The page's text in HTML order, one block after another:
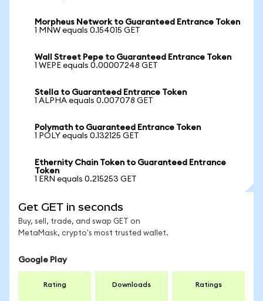
Morpheus Network to Guaranteed Entrance Token
1 MNW equals 0.154015 GET
Wall Street Pepe to Guaranteed Entrance Token
1 WEPE equals 0.00007248 GET
Stella to Guaranteed Entrance Token
1 ALPHA equals 0.007078 GET
Polymath to Guaranteed Entrance Token
1 POLY equals 0.132125 GET
Ethernity Chain Token to Guaranteed Entrance
Token
1 ERN equals 0.215253 GET
Get GET in seconds
Buy, sell, trade, and swap GET on
MetaMask, crypto's most trusted wallet.
Google Play
Rating Downloads Ratings